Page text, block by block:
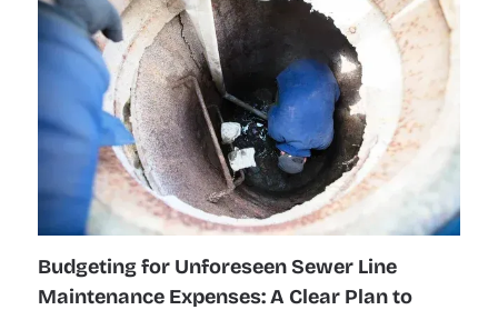
Budgeting for Unforeseen Sewer Line
Maintenance Expenses: A Clear Plan to